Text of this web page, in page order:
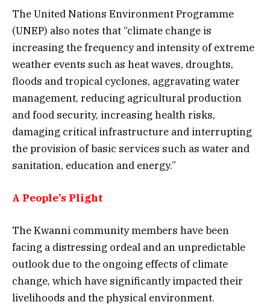
The United Nations Environment Programme
(UNEP) also notes that “climate change is
increasing the frequency and intensity of extreme
weather events such as heat waves, droughts,
floods and tropical cyclones, aggravating water
management, reducing agricultural production
and food security, increasing health risks,
damaging critical infrastructure and interrupting
the provision of basic services such as water and
sanitation, education and energy.”
A People’s Plight
The Kwanni community members have been
facing a distressing ordeal and an unpredictable
outlook due to the ongoing effects of climate
change, which have significantly impacted their
livelihoods and the physical environment.